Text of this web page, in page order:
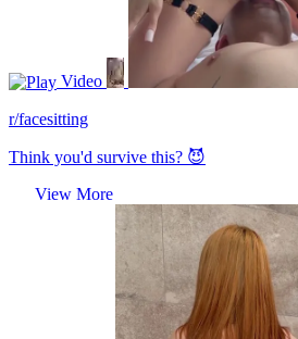
Video
r/facesitting
Think you'd survive this? 😈
View More